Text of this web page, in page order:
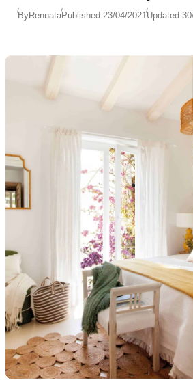
ByRennataPublished:23/04/2021Updated: